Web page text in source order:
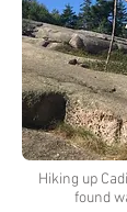
Hiking up
found